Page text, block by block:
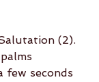
(2).
few seconds